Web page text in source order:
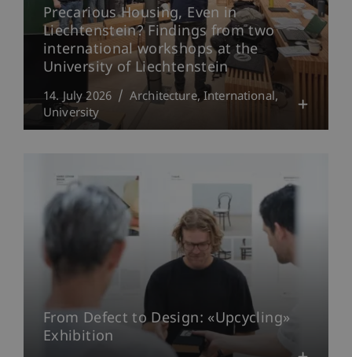
Precarious Housing, Even in
Liechtenstein? Findings from two
international workshops at the
University of Liechtenstein
14. July 2026 Architecture International
University
From Defect to Design: «Upcycling»
Exhibition